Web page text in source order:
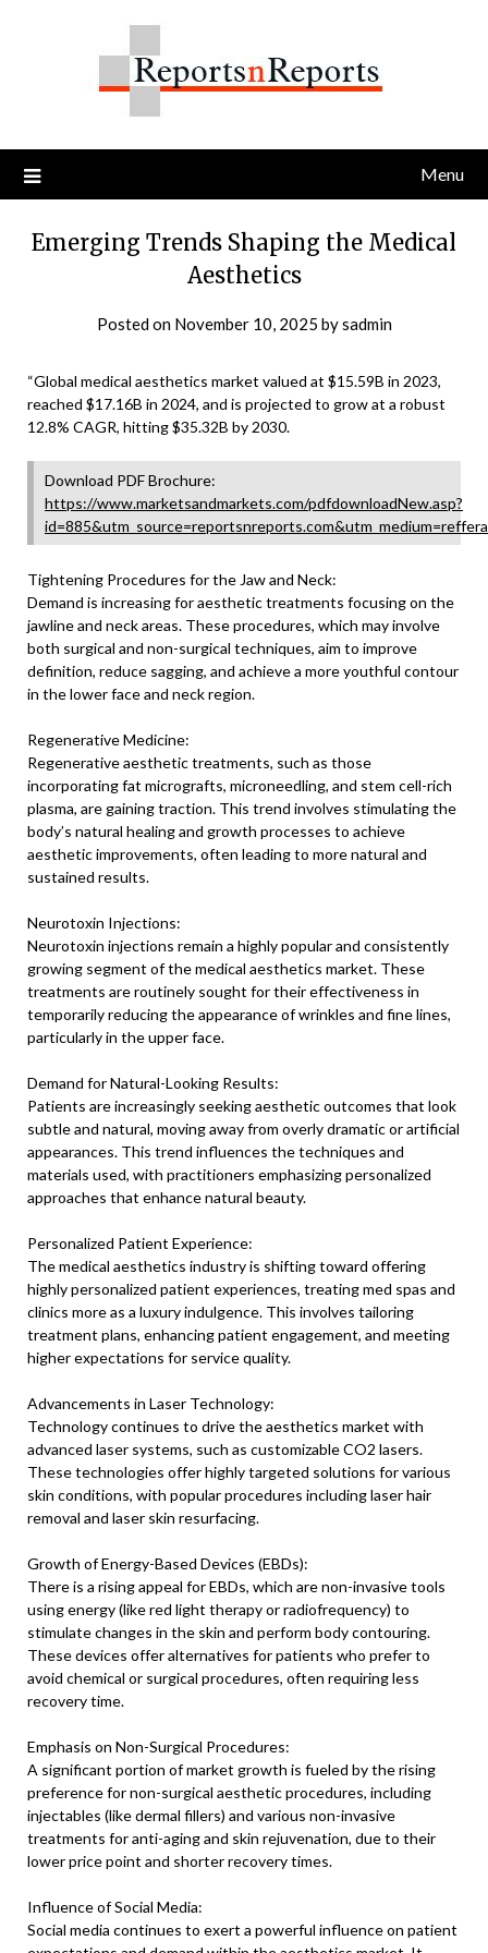
Menu
Emerging Trends Shaping the Medical
Aesthetics
Posted on November 10, 2025 bysadmin
“Global medical aesthetics market valued at $15.59B in 2023,
reached $17.16B in 2024, and is projected to grow at a robust
12.8% CAGR, hitting $35.32B by 2030.
Download PDF Brochure:
https://www.marketsandmarkets.com/pdfdownloadNew.asp?
Tightening Procedures for the Jaw and Neck:
Demand is increasing for aesthetic treatments focusing on the
jawline and neck areas. These procedures, which may involve
both surgical and non-surgical techniques, aim to improve
definition, reduce sagging, and achieve a more youthful contour
in the lower face and neck region.
Regenerative Medicine:
Regenerative aesthetic treatments, such as those
incorporating fat micrografts, microneedling, and stem cell-rich
plasma, are gaining traction. This trend involves stimulating the
body’s natural healing and growth processes to achieve
aesthetic improvements, often leading to more natural and
sustained results.
Neurotoxin Injections:
Neurotoxin injections remain a highly popular and consistently
growing segment of the medical aesthetics market. These
treatments are routinely sought for their effectiveness in
temporarily reducing the appearance of wrinkles and fine lines,
particularly in the upper face.
Demand for Natural-Looking Results:
Patients are increasingly seeking aesthetic outcomes that look
subtle and natural, moving away from overly dramatic or artificial
appearances. This trend influences the techniques and
materials used, with practitioners emphasizing personalized
approaches that enhance natural beauty.
Personalized Patient Experience:
The medical aesthetics industry is shifting toward offering
highly personalized patient experiences, treating med spas and
clinics more as a luxury indulgence. This involves tailoring
treatment plans, enhancing patient engagement, and meeting
higher expectations for service quality.
Advancements in Laser Technology:
Technology continues to drive the aesthetics market with
advanced laser systems, such as customizable CO2 lasers.
These technologies offer highly targeted solutions for various
skin conditions, with popular procedures including laser hair
removal and laser skin resurfacing.
Growth of Energy-Based Devices (EBDs):
There is a rising appeal for EBDs, which are non-invasive tools
using energy (like red light therapy or radiofrequency) to
stimulate changes in the skin and perform body contouring.
These devices offer alternatives for patients who prefer to
avoid chemical or surgical procedures, often requiring less
recovery time.
Emphasis on Non-Surgical Procedures:
A significant portion of market growth is fueled by the rising
preference for non-surgical aesthetic procedures, including
injectables (like dermal fillers) and various non-invasive
treatments for anti-aging and skin rejuvenation, due to their
lower price point and shorter recovery times.
Influence of Social Media:
Social media continues to exert a powerful influence on patient